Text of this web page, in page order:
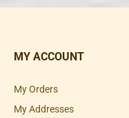
MY ACCOUNT
My Orders
My Addresses